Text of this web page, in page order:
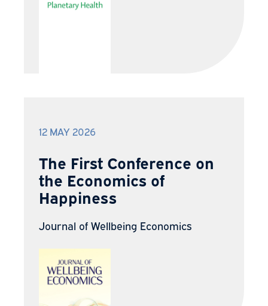
12 MAY 2026
The First Conference on
the Economics of
Happiness
Journal of Wellbeing Economics